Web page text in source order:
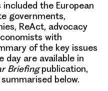
the European
governments,
ReAct, advocacy
with
of the key issues
day are available in
Briefingpublication,
below.